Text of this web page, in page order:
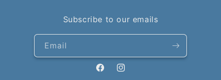
Subscribe to our emails
Email
FacebookInstagram